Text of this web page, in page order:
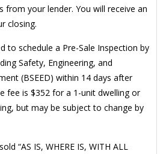
from your lender. You will receive an
closing.
to schedule a Pre-Sale Inspection by
Safety, Engineering, and
(BSEED) within 14 days after
fee is $352 for a 1-unit dwelling or
but may be subject to change by
“AS IS, WHERE IS, WITH ALL